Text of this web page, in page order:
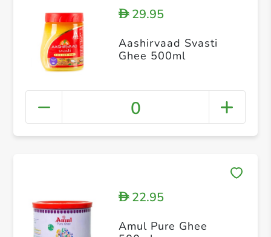
D29.95
Aashirvaad Svasti
Ghee 500ml
0
D22.95
Amul Pure Ghee